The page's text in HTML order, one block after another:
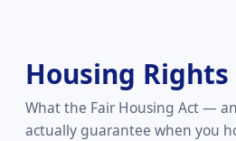
Housing
What the Fair Housing Act —
actually guarantee when you